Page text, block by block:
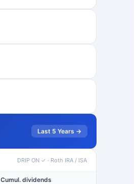
Last 5 Years →
DRIP ON ✓ · Roth IRA / ISA
Cumul. dividends